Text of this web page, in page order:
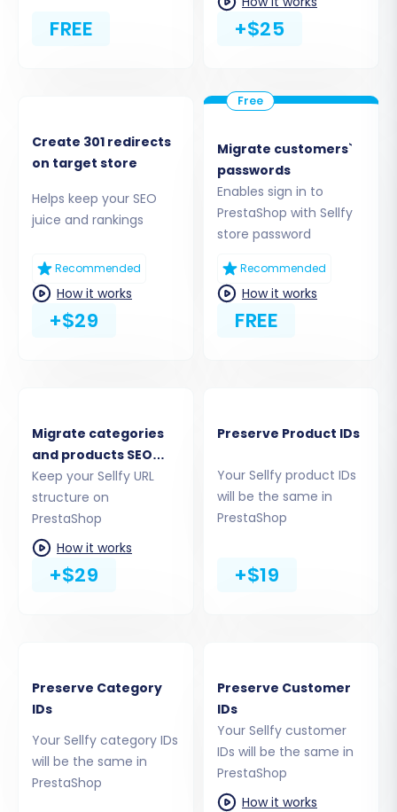
Step 4: Select Data Entities for
Transfer
This stage allows you to specify exactly which
types of data you wish to transfer from your
Sellfy CSV files to PrestaShop. The migration
Customers
Orders, Invoices
Taxes, Stores, Coupons
CMS Pages, Blogs, Blog Posts
You can choose to migrate all entities or
selectively pick the ones crucial for your new
store. This ensures a tailored data transfer
FREE +$25
Create 301 redirects
on target store
Helps keep your SEO
juice and rankings
Recommended
How it works
+$29
Migrate customers`
passwords
Enables sign in to
PrestaShop with Sellfy
store password
Recommended
How it works
FREE
Migrate categories
and products SEO
URLs
Keep your Sellfy URL
structure on
PrestaShop
How it works
+$29
Preserve Product IDs
Your Sellfy product IDs
will be the same in
PrestaShop
+$19
Preserve Category
IDs
Your Sellfy category IDs
will be the same in
PrestaShop
Preserve Customer
IDs
Your Sellfy customer
IDs will be the same in
PrestaShop
How it works